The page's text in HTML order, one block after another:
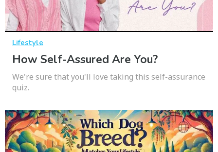
Lifestyle
How Self-Assured Are You?
We're sure that you'll love taking this self-assurance
quiz.